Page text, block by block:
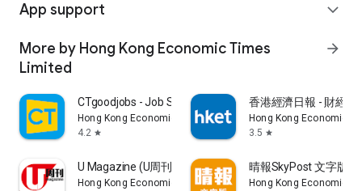
App support expand_more
More by Hong Kong Economic Times
Limited
arrow_forward
CTgoodjobs - Job Search
Hong Kong Economic Times Limited
4.2 star
香港經濟日報 - 財經
Hong Kong Economic
3.5 star
U Magazine (U周刊)電子雜誌
Hong Kong Economic Times Limited
晴報SkyPost 文字版
Hong Kong Economic